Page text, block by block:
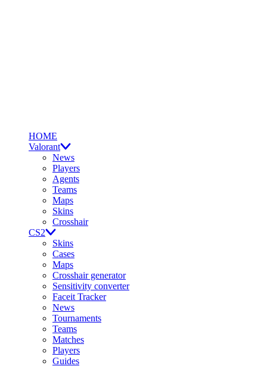
HOME
Valorant
News
Players
Agents
Teams
Maps
Skins
Crosshair
CS2
Skins
Cases
Maps
Crosshair generator
Sensitivity converter
Faceit Tracker
News
Tournaments
Teams
Matches
Players
Guides